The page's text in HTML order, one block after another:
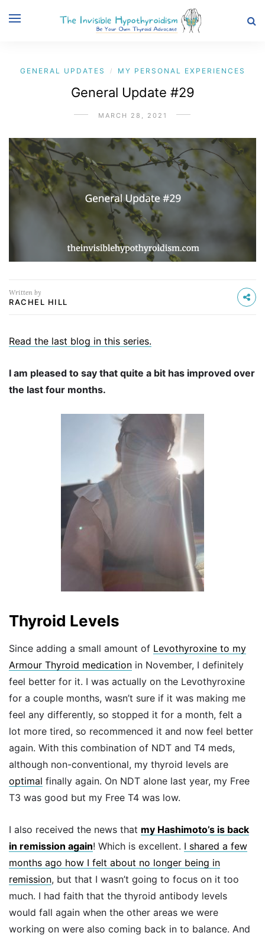
GENERAL UPDATES / MY PERSONAL EXPERIENCES
General Update #29
MARCH 28, 2021
Written by
RACHEL HILL
Read the last blog in this series.
I am pleased to say that quite a bit has improved over
the last four months.
Thyroid Levels
Since adding a small amount of Levothyroxine to my
Armour Thyroid medication in November, I definitely
feel better for it. I was actually on the Levothyroxine
for a couple months, wasn’t sure if it was making me
feel any differently, so stopped it for a month, felt a
lot more tired, so recommenced it and now feel better
again. With this combination of NDT and T4 meds,
although non-conventional, my thyroid levels are
optimal finally again. On NDT alone last year, my Free
T3 was good but my Free T4 was low.
I also received the news that my Hashimoto’s is back
in remission again! Which is excellent. I shared a few
months ago how I felt about no longer being in
remission, but that I wasn’t going to focus on it too
much. I had faith that the thyroid antibody levels
would fall again when the other areas we were
working on were also coming back in to balance. And